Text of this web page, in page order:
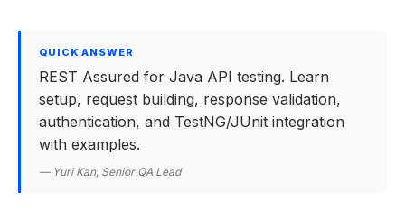
QUICK ANSWER
REST Assured for Java API testing. Learn
setup, request building, response validation,
authentication, and TestNG/JUnit integration
with examples.
— Yuri Kan, Senior QA Lead